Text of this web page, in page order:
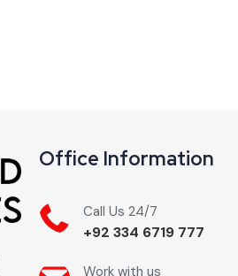
Office Information
Call Us 24/7
+92 334 6719 777
Work with us